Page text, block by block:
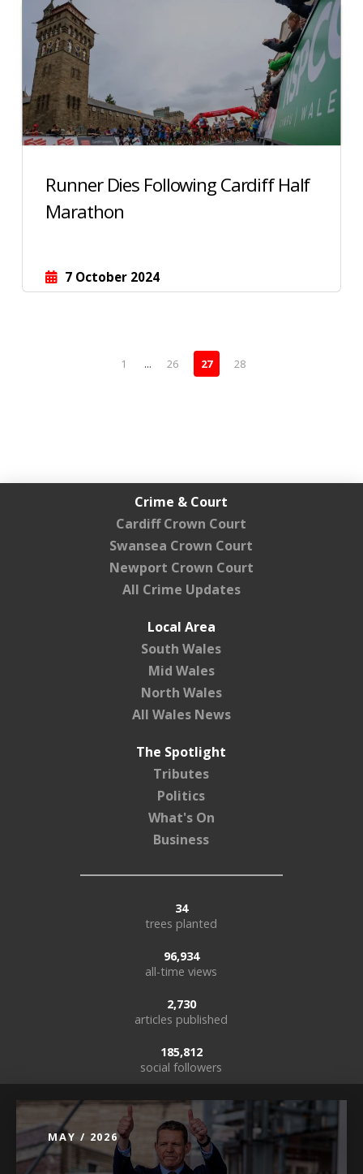
Runner Dies Following Cardiff Half
Marathon
7 October 2024
1 ... 26 27 28
Crime & Court
Cardiff Crown Court
Swansea Crown Court
Newport Crown Court
All Crime Updates
Local Area
South Wales
Mid Wales
North Wales
All Wales News
The Spotlight
Tributes
Politics
What's On
Business
34
trees planted
96,934
all-time views
2,730
articles published
185,812
social followers
MAY / 2026